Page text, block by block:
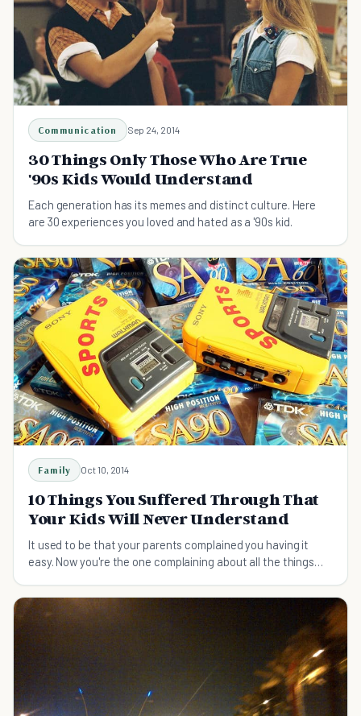
Communication Sep 24, 2014
30 Things Only Those Who Are True
'90s Kids Would Understand
Each generation has its memes and distinct culture. Here
are 30 experiences you loved and hated as a '90s kid.
Family Oct 10, 2014
10 Things You Suffered Through That
Your Kids Will Never Understand
It used to be that your parents complained you having it
easy. Now you're the one complaining about all the things